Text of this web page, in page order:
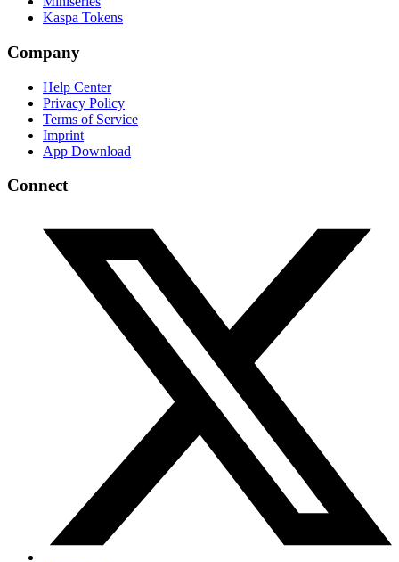
Kaspa Tokens
Company
Help Center
Privacy Policy
Terms of Service
Imprint
App Download
Connect